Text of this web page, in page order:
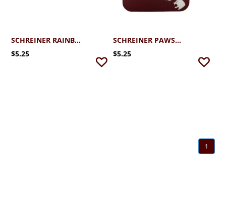
SCHREINER RAINBOW RAYS STICKER
$5.25
SCHREINER PAWS UP STICKER
$5.25
1